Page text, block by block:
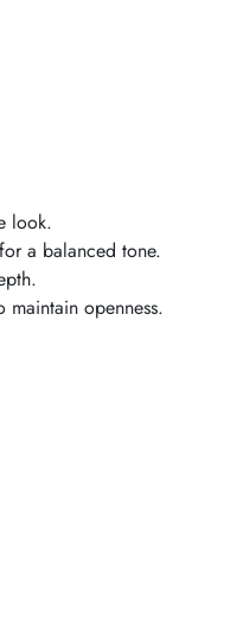
look.
a balanced tone.
openness.